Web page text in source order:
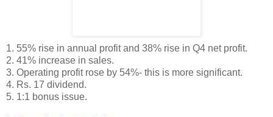
1. 55% rise in annual profit and 38% rise in Q4 net profit.
2. 41% increase in sales.
3. Operating profit rose by 54%- this is more significant.
4. Rs. 17 dividend.
5. 1:1 bonus issue.